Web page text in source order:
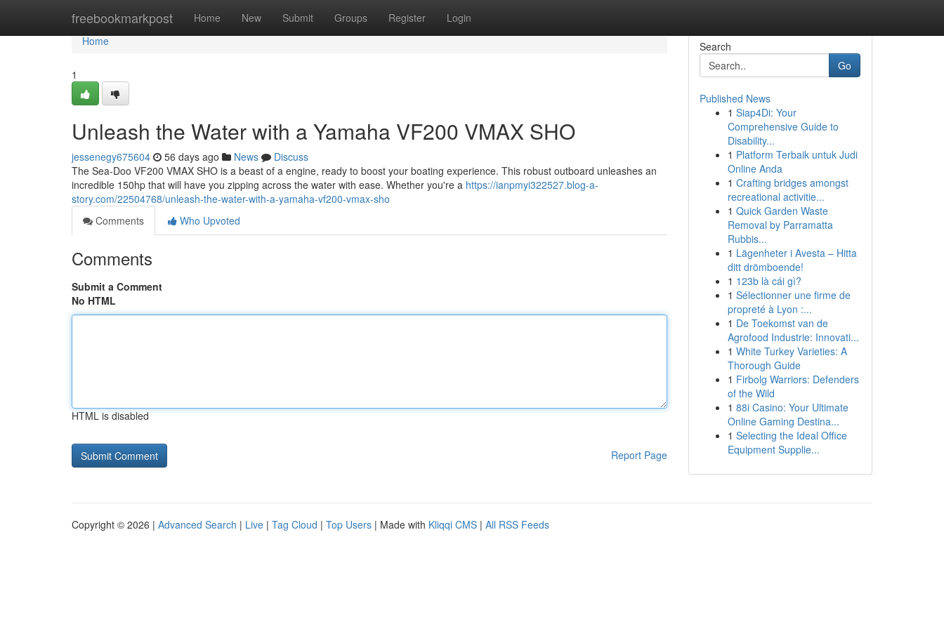
freebookmarkpost Home New Submit Groups Register Login
Home
Home
1
Unleash the Water with a Yamaha VF200 VMAX SHO
jessenegy675604 56 days ago News
Discuss
The Sea-Doo VF200 VMAX SHO is a beast of a engine, ready to boost your boating experience. This robust outboard unleashes an
incredible 150hp that will have you zipping across the water with ease. Whether you're a https://ianpmyi322527.blog-a-
story.com/22504768/unleash-the-water-with-a-yamaha-vf200-vmax-sho
Comments
Who Upvoted
Comments
Submit a Comment
No HTML
HTML is disabled
Report Page
Search
Go
Published News
1 Siap4Di: Your
Comprehensive Guide to
Disability...
1 Platform Terbaik untuk Judi
Online Anda
1 Crafting bridges amongst
recreational activitie...
1 Quick Garden Waste
Removal by Parramatta
Rubbis...
1 Lägenheter i Avesta – Hitta
ditt drömboende!
1 123b là cái gì?
1 Sélectionner une firme de
propreté à Lyon :...
1 De Toekomst van de
Agrofood Industrie: Innovati...
1 White Turkey Varieties: A
Thorough Guide
1 Firbolg Warriors: Defenders
of the Wild
1 88i Casino: Your Ultimate
Online Gaming Destina...
1 Selecting the Ideal Office
Equipment Supplie...
Copyright © 2026 | Advanced Search | Live | Tag Cloud | Top Users | Made with Kliqqi CMS | All RSS Feeds